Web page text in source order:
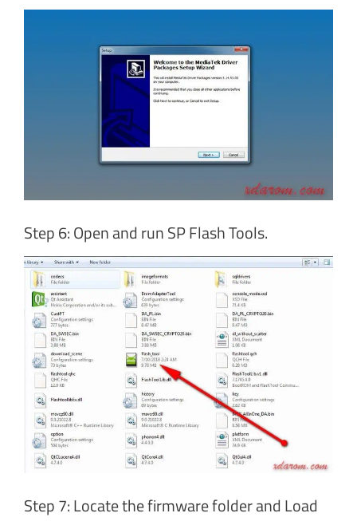
Step 6: Open and run SP Flash Tools.
Step 7: Locate the firmware folder and Load